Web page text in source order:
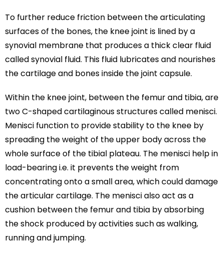
To further reduce friction between the articulating
surfaces of the bones, the knee joint is lined by a
synovial membrane that produces a thick clear fluid
called synovial fluid. This fluid lubricates and nourishes
the cartilage and bones inside the joint capsule.
Within the knee joint, between the femur and tibia, are
two C-shaped cartilaginous structures called menisci.
Menisci function to provide stability to the knee by
spreading the weight of the upper body across the
whole surface of the tibial plateau. The menisci help in
load-bearing i.e. it prevents the weight from
concentrating onto a small area, which could damage
the articular cartilage. The menisci also act as a
cushion between the femur and tibia by absorbing
the shock produced by activities such as walking,
running and jumping.